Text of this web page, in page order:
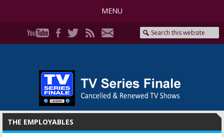
MENU
THE EMPLOYABLES